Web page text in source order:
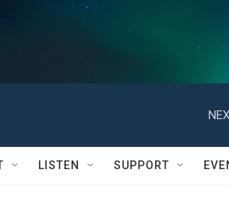
LISTEN SUPPORT